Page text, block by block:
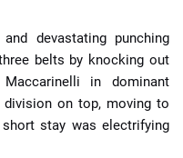
devastating punching
belts by knocking out
in dominant
on top, moving to
stay was electrifying